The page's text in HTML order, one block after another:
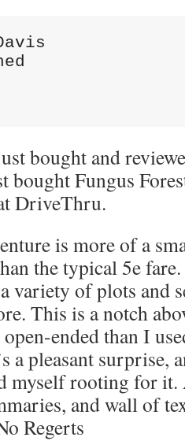
bought and
bought Fungus
DriveThru.
is more of a
the typical 5e
variety of plots and
This is a notch
ended than I
a pleasant surprise,
myself rooting for it.
and wall of
Regerts